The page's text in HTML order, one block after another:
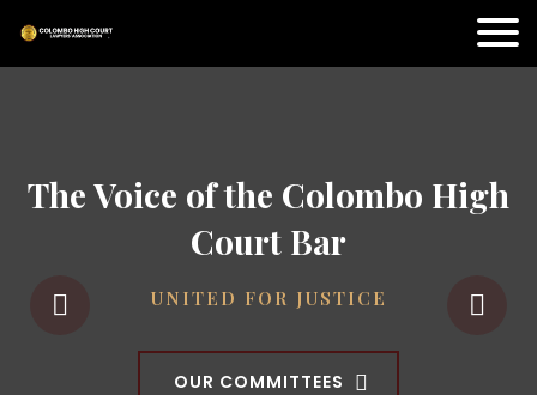
The Voice of the Colombo High
Court Bar
UNITED FOR JUSTICE
OUR COMMITTEES